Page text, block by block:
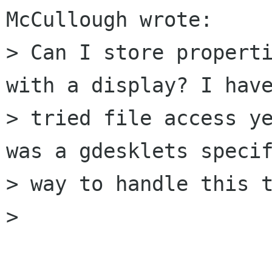
McCullough wrote:
> Can I store
with a display? I
> tried file access
was a gdesklets
> way to handle this
>